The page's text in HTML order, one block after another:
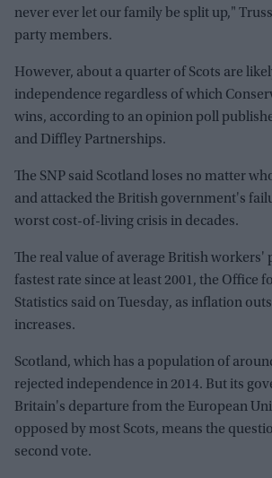
never ever let our family be split up,"
party members.
However, about a quarter of Scots are
independence regardless of which
wins, according to an opinion poll
and Diffley Partnerships.
The SNP said Scotland loses no matter
and attacked the British government's
worst cost-of-living crisis in decades.
The real value of average British workers'
fastest rate since at least 2001, the Office
Statistics said on Tuesday, as inflation
increases.
Scotland, which has a population of
rejected independence in 2014. But its
Britain's departure from the European
opposed by most Scots, means the
second vote.